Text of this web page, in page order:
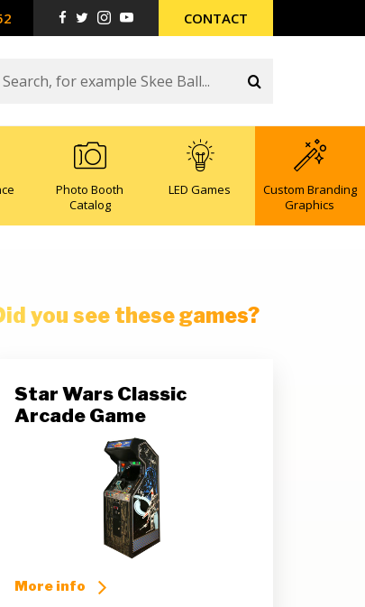
CONTACT
Photo Booth
Catalog
LED Games
Custom Branding
Graphics
you see these games?
Star Wars Classic
Arcade Game
More info